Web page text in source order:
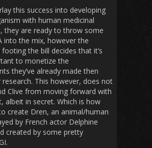
this success into developing
with human medicinal
they are ready to throw some
into the mix, however the
the bill decides that it’s
to monetize the
they’ve already made then
This however, does not
Clive from moving forward with
albeit in secret. Which is how
create Dren, an animal/human
by French actor Delphine
created by some pretty